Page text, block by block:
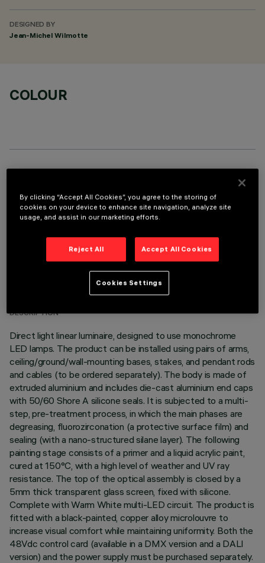
DESIGNED BY
Jean-Michel Wilmotte
COLOUR
TECHNICAL DATA
LAST UPDATE: 05/08/2026
DESCRIPTION
Direct light linear luminaire, designed to use monochrome
LED lamps. The product can be installed using pairs of arms,
ceiling/ground/wall-mounting bases, stakes, and pendant rods
and cables (to be ordered separately). The body is made of
extruded aluminium and includes die-cast aluminium end caps
with 50/60 Shore A silicone seals. It is subjected to a multi-
step, pre-treatment process, in which the main phases are
degreasing, fluorozirconation (a protective surface film) and
sealing (with a nano-structured silane layer). The following
painting stage consists of a primer and a liquid acrylic paint,
cured at 150°C, with a high level of weather and UV ray
resistance. The top of the optical assembly is closed by a
5mm thick transparent glass screen, fixed with silicone.
Complete with Warm White multi-LED circuit. The product is
fitted with a black-painted, copper alloy microlouvre to
increase visual comfort while maintaining uniformity. Both the
48Vdc control card (available in a DMX version and a DALI
version) and the power supply must be purchased separately.
By clicking “Accept All Cookies”, you agree to the storing of
cookies on your device to enhance site navigation, analyze site
usage, and assist in our marketing efforts.
Reject All Accept All Cookies
Cookies Settings